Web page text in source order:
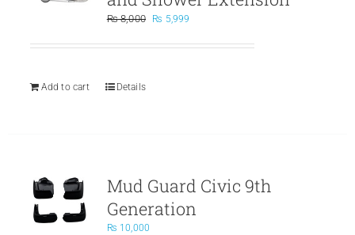
₨8,000
Original
was:
₨ 5,999
is:
Add to cart
Details
Mud Guard Civic 9th
Generation
₨ 10,000